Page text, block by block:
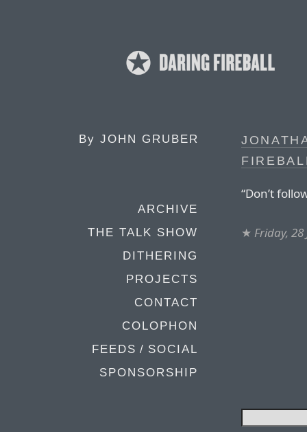
By JOHN GRUBER
ARCHIVE
THE TALK SHOW
DITHERING
PROJECTS
CONTACT
COLOPHON
FEEDS / SOCIAL
SPONSORSHIP
“Don’t
★ Friday,